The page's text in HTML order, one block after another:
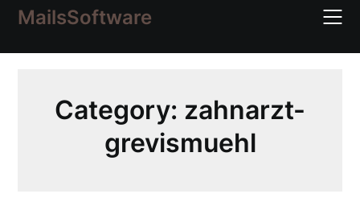
content
MailsSoftware
Category: zahnarzt-
grevismuehl